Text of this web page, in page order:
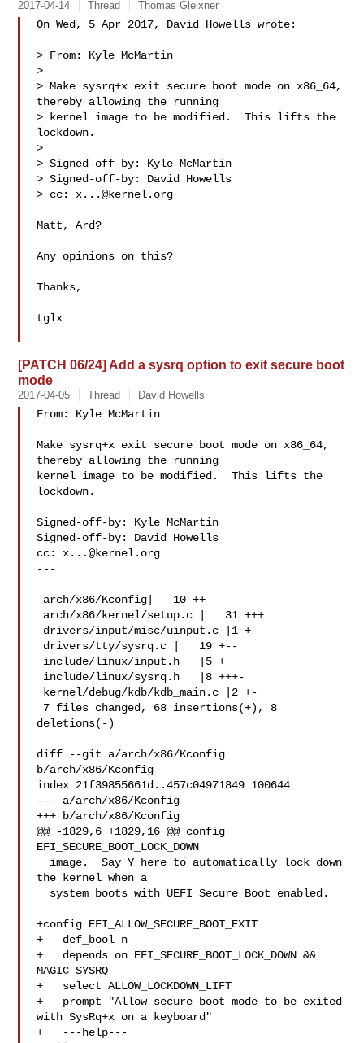
2017-04-14 Thread Thomas Gleixner
On Wed, 5 Apr 2017, David Howells wrote:
> From: Kyle McMartin
>
> Make sysrq+x exit secure boot mode on x86_64,
thereby allowing the running
> kernel image to be modified.  This lifts the
lockdown.
>
> Signed-off-by: Kyle McMartin
> Signed-off-by: David Howells
> cc: x...@kernel.org
Matt, Ard?
Any opinions on this?
Thanks,
tglx
[PATCH 06/24] Add a sysrq option to exit secure boot
mode
2017-04-05 Thread David Howells
From: Kyle McMartin
Make sysrq+x exit secure boot mode on x86_64,
thereby allowing the running
kernel image to be modified.  This lifts the
lockdown.
Signed-off-by: Kyle McMartin
Signed-off-by: David Howells
cc: x...@kernel.org
---
deletions(-)
diff --git a/arch/x86/Kconfig
b/arch/x86/Kconfig
index 21f39855661d..457c04971849 100644
--- a/arch/x86/Kconfig
+++ b/arch/x86/Kconfig
@@ -1829,6 +1829,16 @@ config
EFI_SECURE_BOOT_LOCK_DOWN
the kernel when a
+config EFI_ALLOW_SECURE_BOOT_EXIT
+   def_bool n
+   depends on EFI_SECURE_BOOT_LOCK_DOWN &&
MAGIC_SYSRQ
+   select ALLOW_LOCKDOWN_LIFT
+   prompt "Allow secure boot mode to be exited
with SysRq+x on a keyboard"
+   ---help---